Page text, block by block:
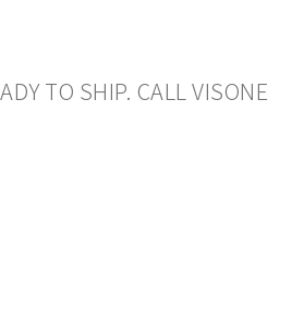
TO SHIP. CALL VISONE